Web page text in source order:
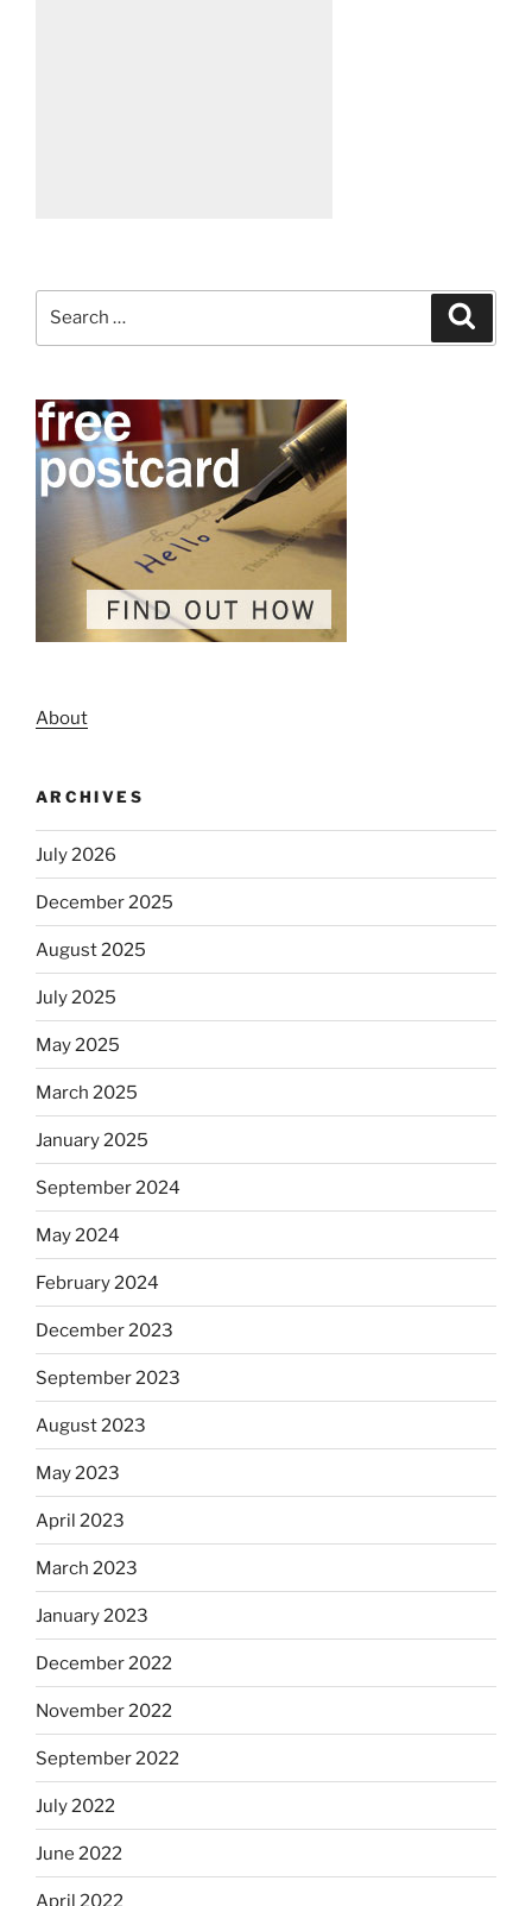
About
ARCHIVES
July 2026
December 2025
August 2025
July 2025
May 2025
March 2025
January 2025
September 2024
May 2024
February 2024
December 2023
September 2023
August 2023
May 2023
April 2023
March 2023
January 2023
December 2022
November 2022
September 2022
July 2022
June 2022
April 2022